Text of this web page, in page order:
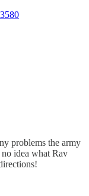
problems the army
idea what Rav